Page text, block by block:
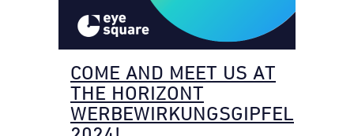
COME AND MEET US AT
THE HORIZONT
WERBEWIRKUNGSGIPFEL